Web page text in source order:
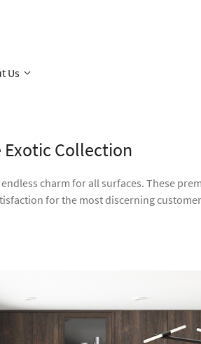
Us
Exotic Collection
charm for all surfaces. These
for the most discerning